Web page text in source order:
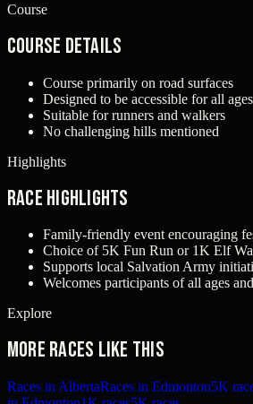
Course
Course Details
Course primarily on road surfaces
Designed to be accessible for all
Suitable for runners and walkers
No challenging hills mentioned
Highlights
Race Highlights
Family-friendly event encouraging
Choice of 5K Fun Run or 1K Elf
Supports local Salvation Army
Welcomes participants of all ages
Explore
More races like this
Races in AlbertaRaces in Edmonton5K